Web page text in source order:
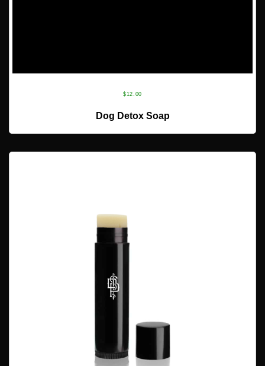
$12.00
ADD TO CART
Dog Detox Soap